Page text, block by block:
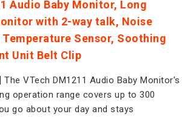
Audio Baby Monitor, Long
with 2-way talk, Noise
Temperature Sensor, Soothing
Unit Belt Clip
The VTech DM1211 Audio Baby Monitor's
operation range covers up to 300
go about your day and stays